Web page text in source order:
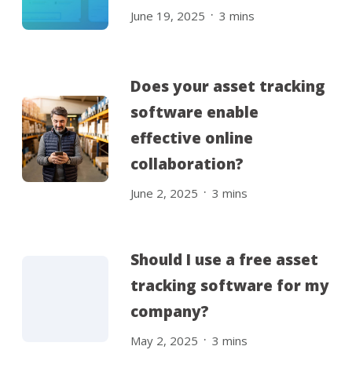
June 19, 2025 . 3 mins
Does your asset tracking
software enable
effective online
collaboration?
June 2, 2025 . 3 mins
Should I use a free asset
tracking software for my
company?
May 2, 2025 . 3 mins